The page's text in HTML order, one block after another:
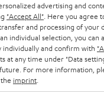
advertising and
"Accept All" . Here you agree
and processing of your
individual selection, you can
individually and confirm with
at any time under "Data
For more information,
imprint